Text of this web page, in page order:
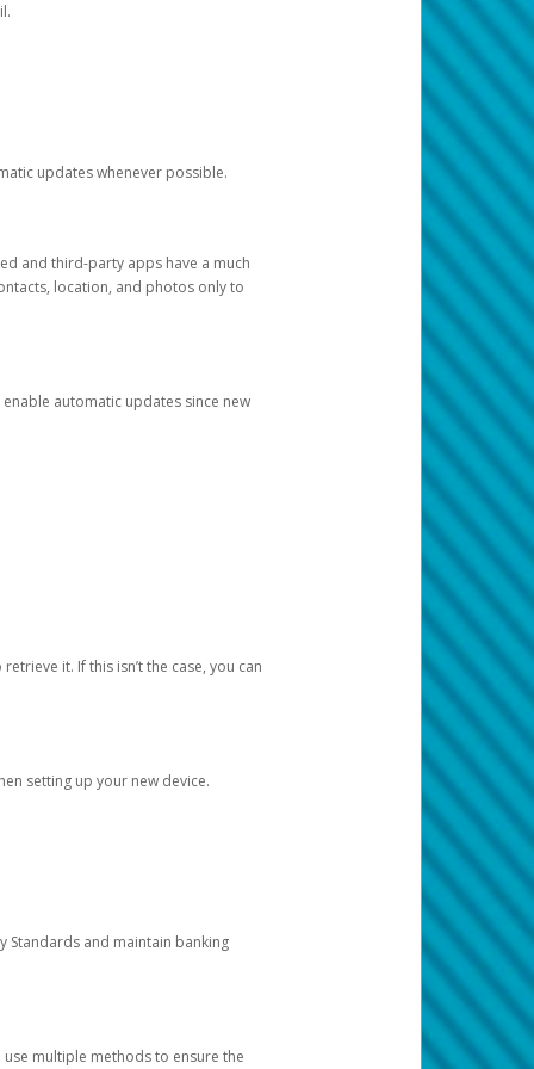
updates whenever possible.
and third-party apps have a much
location, and photos only to
automatic updates since new
it. If this isn’t the case, you can
setting up your new device.
Standards and maintain banking
multiple methods to ensure the